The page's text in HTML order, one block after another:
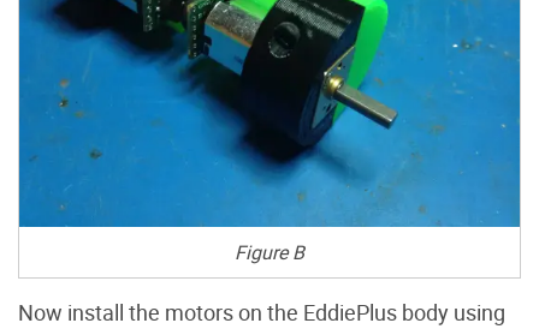
Figure B
Now install the motors on the EddiePlus body using